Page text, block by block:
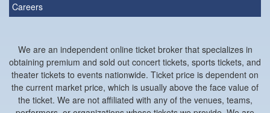
Careers
We are an independent online ticket broker that specializes in
obtaining premium and sold out concert tickets, sports tickets, and
theater tickets to events nationwide. Ticket price is dependent on
the current market price, which is usually above the face value of
the ticket. We are not affiliated with any of the venues, teams,